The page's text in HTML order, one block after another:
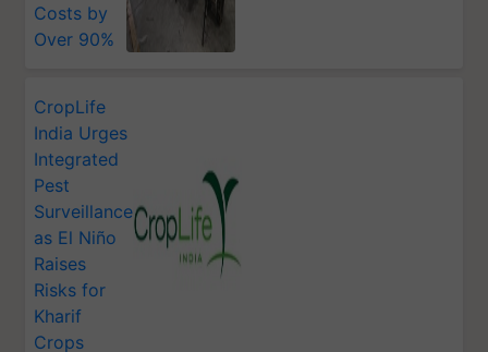
Costs by
Over 90%
CropLife
India Urges
Integrated
Pest
Surveillance
as El Niño
Raises
Risks for
Kharif
Crops